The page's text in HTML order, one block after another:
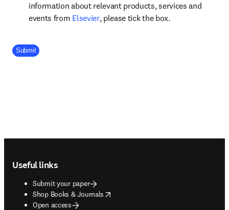
information about relevant products, services and
events from Elsevieropens in new tab/window
, please tick the box.
Company Division
Submit
Useful links
Submit your paper
Shop Books & Journals
opens in new tab/window
Open access